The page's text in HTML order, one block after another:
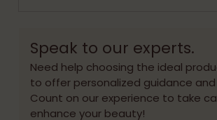
Speak to our experts.
Need help choosing the ideal
to offer personalized guidance
Count on our experience to take
enhance your beauty!